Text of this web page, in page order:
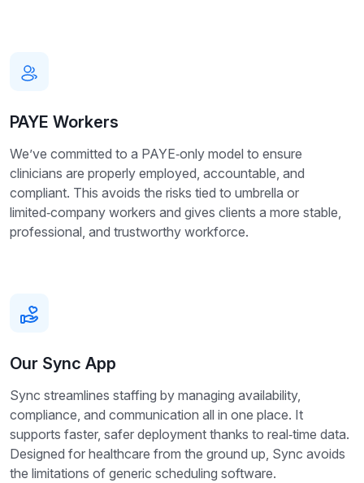
PAYE Workers
We’ve committed to a PAYE‑only model to ensure
clinicians are properly employed, accountable, and
compliant. This avoids the risks tied to umbrella or
limited‑company workers and gives clients a more stable,
professional, and trustworthy workforce.
Our Sync App
Sync streamlines staffing by managing availability,
compliance, and communication all in one place. It
supports faster, safer deployment thanks to real‑time data.
Designed for healthcare from the ground up, Sync avoids
the limitations of generic scheduling software.